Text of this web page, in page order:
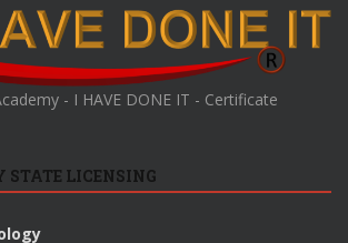
- I HAVE DONE IT - Certificate
STATE LICENSING